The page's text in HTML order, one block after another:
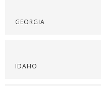
GEORGIA
IDAHO